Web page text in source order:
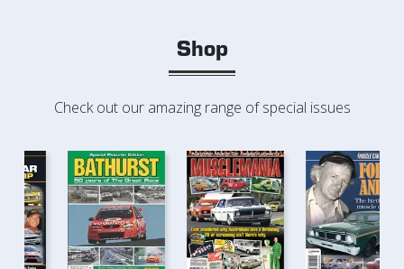
Shop
Check out our amazing range of special issues